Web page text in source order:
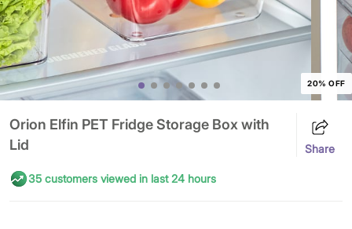
20% OFF
Orion Elfin PET Fridge Storage Box with
Lid
Share
35 customers viewed in last 24 hours